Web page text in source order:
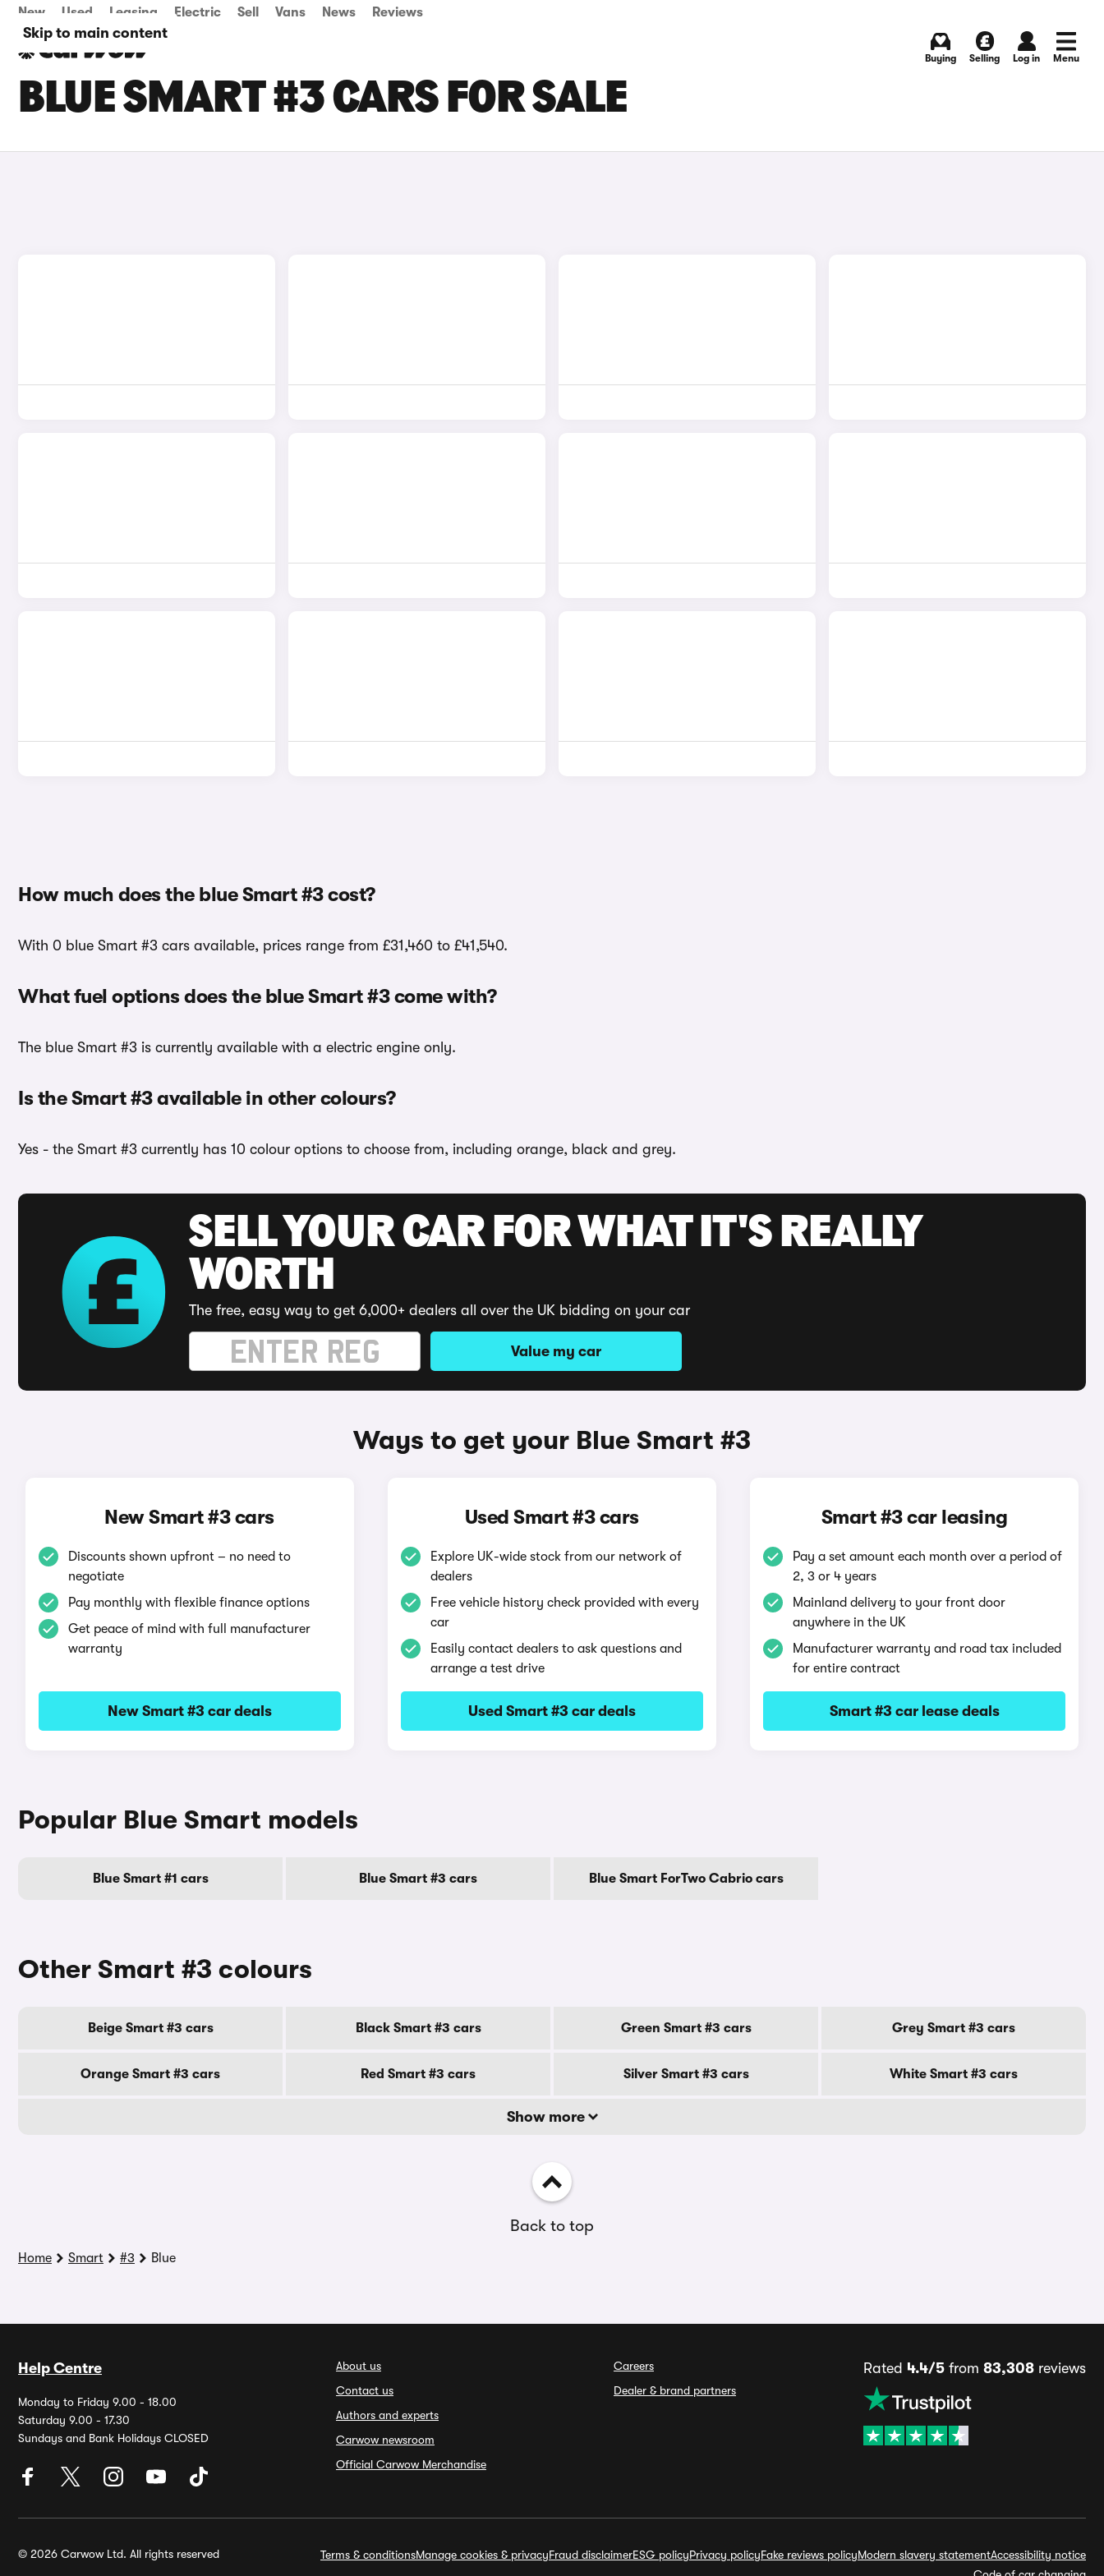
Skip to main content
New Used Leasing Electric Sell Vans News Reviews
Buying Selling Log in Menu
BLUE SMART #3 CARS FOR SALE
How much does the blue Smart #3 cost?
With 0 blue Smart #3 cars available, prices range from £31,460 to £41,540.
What fuel options does the blue Smart #3 come with?
The blue Smart #3 is currently available with a electric engine only.
Is the Smart #3 available in other colours?
Yes - the Smart #3 currently has 10 colour options to choose from, including orange, black and grey.
SELL YOUR CAR FOR WHAT IT'S REALLY
WORTH
The free, easy way to get 6,000+ dealers all over the UK bidding on your car
Value my car
Ways to get your Blue Smart #3
New Smart #3 cars
Discounts shown upfront – no need to
negotiate
Pay monthly with flexible finance options
Get peace of mind with full manufacturer
warranty
New Smart #3 car deals
Used Smart #3 cars
Explore UK-wide stock from our network of
dealers
Free vehicle history check provided with every
car
Easily contact dealers to ask questions and
arrange a test drive
Used Smart #3 car deals
Smart #3 car leasing
Pay a set amount each month over a period of
2, 3 or 4 years
Mainland delivery to your front door
anywhere in the UK
Manufacturer warranty and road tax included
for entire contract
Smart #3 car lease deals
Popular Blue Smart models
Blue Smart #1 cars Blue Smart #3 cars Blue Smart ForTwo Cabrio cars
Other Smart #3 colours
Beige Smart #3 cars Black Smart #3 cars Green Smart #3 cars Grey Smart #3 cars
Orange Smart #3 cars Red Smart #3 cars Silver Smart #3 cars White Smart #3 cars
Show more
Back to top
Home Smart #3 Blue
Help Centre
Monday to Friday 9.00 - 18.00
Saturday 9.00 - 17.30
Sundays and Bank Holidays CLOSED
About us
Contact us
Authors and experts
Carwow newsroom
Official Carwow Merchandise
Careers
Dealer & brand partners
Rated 4.4/5 from 83,308 reviews
© 2026 Carwow Ltd. All rights reserved Terms & conditionsManage cookies & privacyFraud disclaimerESG policyPrivacy policyFake reviews policyModern slavery statementAccessibility notice